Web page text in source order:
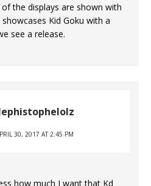
the displays are shown with
Kid Goku with a
see a release.
30, 2017 AT 2:45 PM
how much I want that Kd